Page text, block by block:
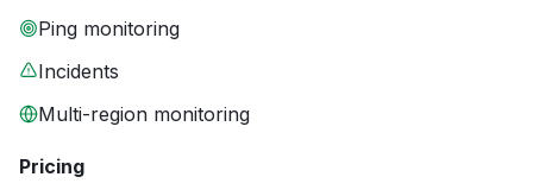
Ping monitoring
Incidents
Multi-region monitoring
Pricing